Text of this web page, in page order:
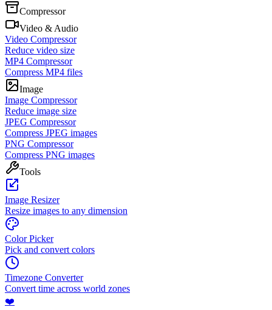
Compressor
Video & Audio
Video Compressor
Reduce video size
MP4 Compressor
Compress MP4 files
Image
Image Compressor
Reduce image size
JPEG Compressor
Compress JPEG images
PNG Compressor
Compress PNG images
Tools
Image Resizer
Resize images to any dimension
Color Picker
Pick and convert colors
Timezone Converter
Convert time across world zones
❤️